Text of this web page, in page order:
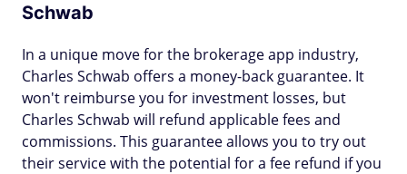
Schwab
In a unique move for the brokerage app industry,
Charles Schwab offers a money-back guarantee. It
won't reimburse you for investment losses, but
Charles Schwab will refund applicable fees and
commissions. This guarantee allows you to try out
their service with the potential for a fee refund if you